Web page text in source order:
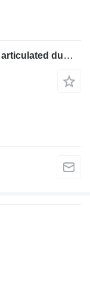
133-0124 oil cooler for Caterpillar 740 articulated dump truck